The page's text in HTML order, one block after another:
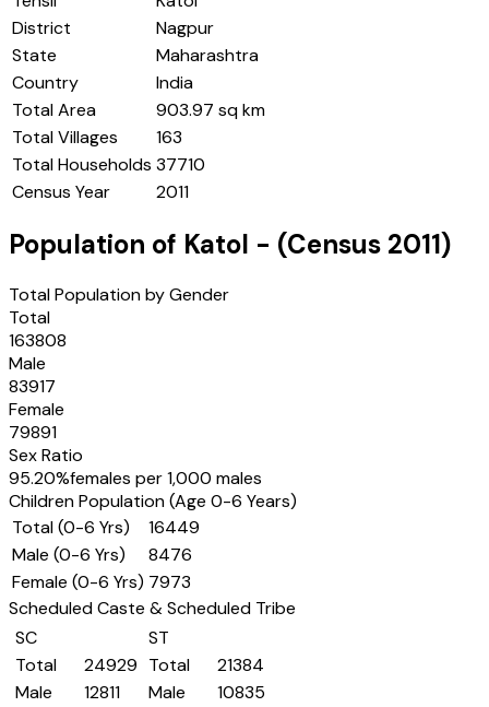
District
Nagpur
State
Maharashtra
Country
India
Total Area
903.97 sq km
Total Villages
163
Total Households 37710
Census Year
2011
Population of Katol - (Census 2011)
Total Population by Gender
Total
163808
Male
83917
Female
79891
Sex Ratio
95.20%females per 1,000 males
Children Population (Age 0-6 Years)
Total (0-6 Yrs)
16449
Male (0-6 Yrs)
8476
Female (0-6 Yrs) 7973
Scheduled Caste & Scheduled Tribe
SC
Total
24929
Male
12811
ST
Total
21384
Male
10835